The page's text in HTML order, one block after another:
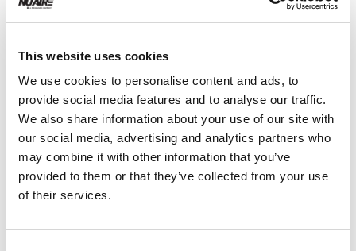
This website uses cookies
We use cookies to personalise content and ads, to
provide social media features and to analyse our traffic.
We also share information about your use of our site with
our social media, advertising and analytics partners who
may combine it with other information that you’ve
provided to them or that they’ve collected from your use
of their services.
Quantity
Purchase Time Frame